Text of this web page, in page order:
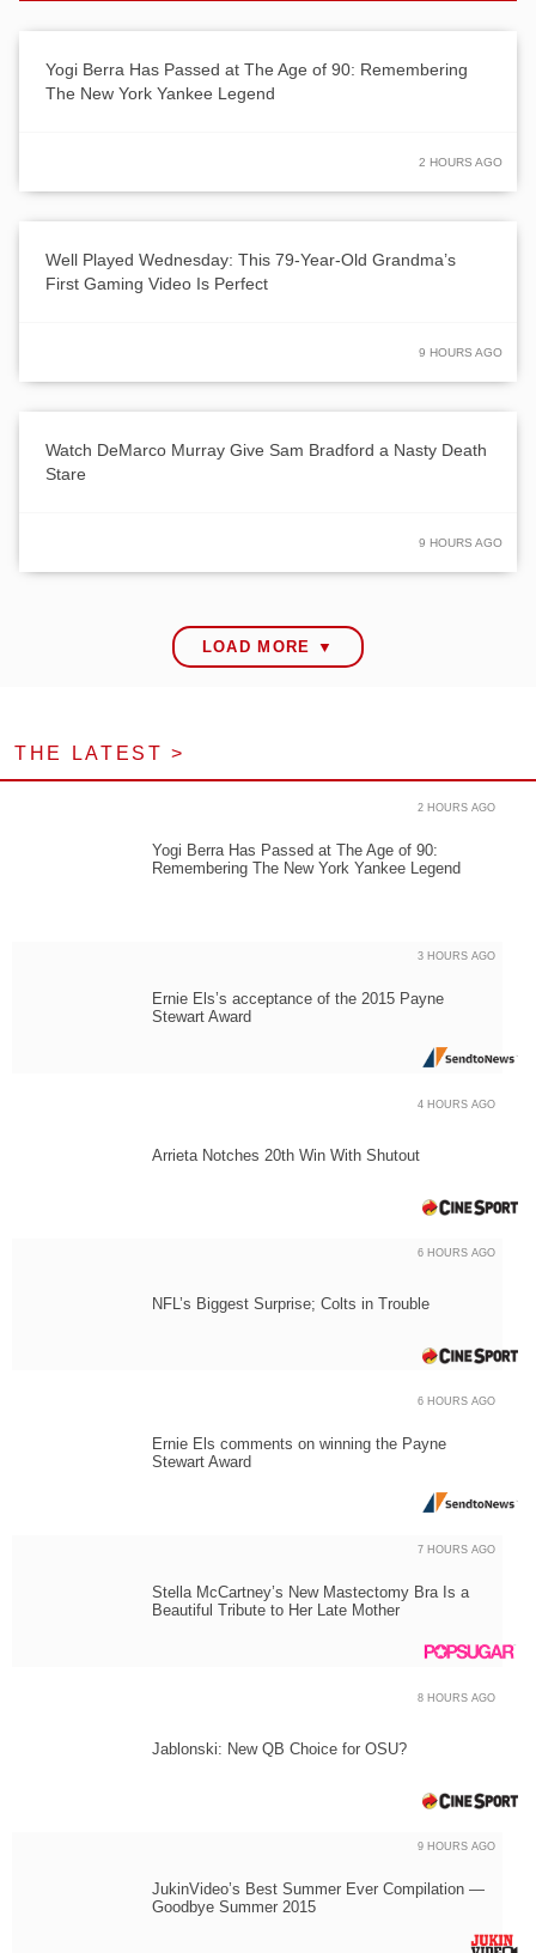
Yogi Berra Has Passed at The Age of 90: Remembering
The New York Yankee Legend
2 HOURS AGO
Well Played Wednesday: This 79-Year-Old Grandma’s
First Gaming Video Is Perfect
9 HOURS AGO
Watch DeMarco Murray Give Sam Bradford a Nasty Death
Stare
9 HOURS AGO
LOAD MORE ▼
THE LATEST >
Yogi Berra Has Passed at The Age of 90:
Remembering The New York Yankee Legend
2 HOURS AGO
Ernie Els’s acceptance of the 2015 Payne
Stewart Award
3 HOURS AGO
Arrieta Notches 20th Win With Shutout
4 HOURS AGO
NFL’s Biggest Surprise; Colts in Trouble
6 HOURS AGO
Ernie Els comments on winning the Payne
Stewart Award
6 HOURS AGO
Stella McCartney’s New Mastectomy Bra Is a
Beautiful Tribute to Her Late Mother
7 HOURS AGO
Jablonski: New QB Choice for OSU?
8 HOURS AGO
JukinVideo’s Best Summer Ever Compilation —
Goodbye Summer 2015
9 HOURS AGO